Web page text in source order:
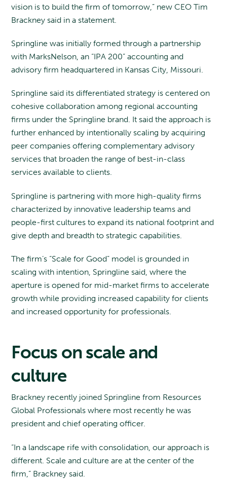
vision is to build the firm of tomorrow,” new CEO Tim
Brackney said in a statement.
Springline was initially formed through a partnership
with MarksNelson, an “IPA 200” accounting and
advisory firm headquartered in Kansas City, Missouri.
Springline said its differentiated strategy is centered on
cohesive collaboration among regional accounting
firms under the Springline brand. It said the approach is
further enhanced by intentionally scaling by acquiring
peer companies offering complementary advisory
services that broaden the range of best-in-class
services available to clients.
Springline is partnering with more high-quality firms
characterized by innovative leadership teams and
people-first cultures to expand its national footprint and
give depth and breadth to strategic capabilities.
The firm’s “Scale for Good” model is grounded in
scaling with intention, Springline said, where the
aperture is opened for mid-market firms to accelerate
growth while providing increased capability for clients
and increased opportunity for professionals.
Focus on scale and
culture
Brackney recently joined Springline from Resources
Global Professionals where most recently he was
president and chief operating officer.
“In a landscape rife with consolidation, our approach is
different. Scale and culture are at the center of the
firm,” Brackney said.